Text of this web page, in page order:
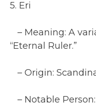
5. Eri
– Meaning: A
“Eternal Ruler.”
– Origin:
– Notable